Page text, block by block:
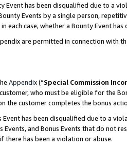
Event has been disqualified due to a
Events by a single person,
each case, whether a Bounty Event
are permitted in connection with
Appendix(“Special Commission
who must be eligible for the
the customer completes the bonus
has been disqualified due to a
and Bonus Events that do not
there has been a violation or abuse.